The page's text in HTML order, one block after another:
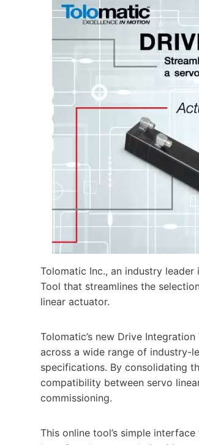
Tolomatic Inc., an industry
Tool that streamlines the
linear actuator.
Tolomatic’s new Drive
across a wide range of industry-
specifications. By consolidating
compatibility between servo
commissioning.
This online tool’s simple